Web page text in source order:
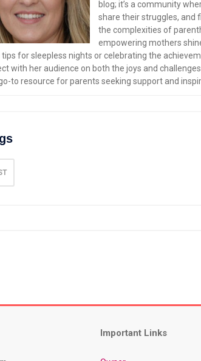
blog; it’s a community
share their struggles, and
the complexities of
empowering mothers
for sleepless nights or celebrating the
with her audience on both the joys and
to resource for parents seeking support and
Important Links